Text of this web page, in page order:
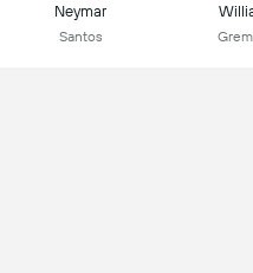
Neymar
Santos